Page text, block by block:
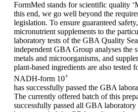
FormMed stands for scientific quality
this end, we go well beyond the
legislation. To ensure guaranteed
micronutrient supplements to the
laboratory tests of the GBA Quality
independent GBA Group analyses the
metals and microorganisms, and
plant-based ingredients are also tested
NADH-form 10+
has successfully passed the GBA
The currently offered batch of this
successfully passed all GBA laboratory